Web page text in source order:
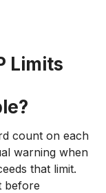
Limits
count on each
warning when
that limit.
before